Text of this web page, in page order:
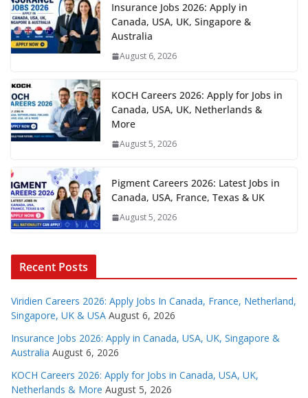
Insurance Jobs 2026: Apply in
Canada, USA, UK, Singapore &
Australia
August 6, 2026
KOCH Careers 2026: Apply for Jobs in
Canada, USA, UK, Netherlands &
More
August 5, 2026
Pigment Careers 2026: Latest Jobs in
Canada, USA, France, Texas & UK
August 5, 2026
Recent Posts
Viridien Careers 2026: Apply Jobs In Canada, France, Netherland,
Singapore, UK & USA August 6, 2026
Insurance Jobs 2026: Apply in Canada, USA, UK, Singapore &
Australia August 6, 2026
KOCH Careers 2026: Apply for Jobs in Canada, USA, UK,
Netherlands & More August 5, 2026